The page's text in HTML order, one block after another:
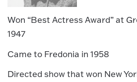
Won “Best Actress Award” at
1947
Came to Fredonia in 1958
Directed show that won New